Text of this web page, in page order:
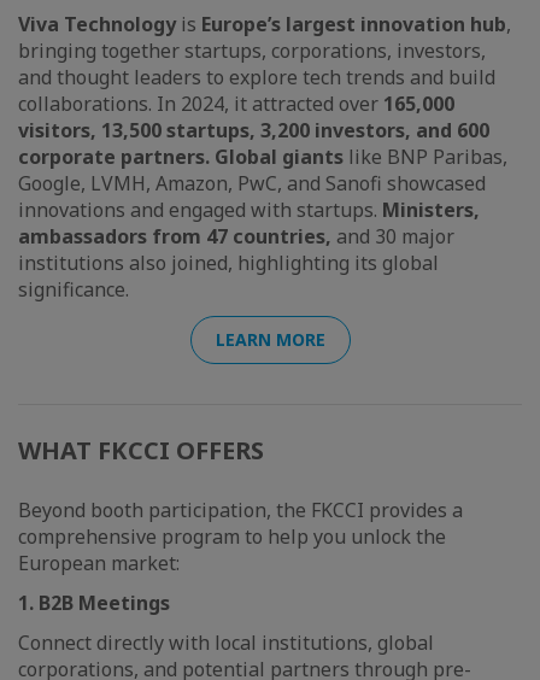
Viva Technologyis Europe’s largest innovation hub,
bringing together startups, corporations, investors,
and thought leaders to explore tech trends and build
collaborations. In 2024, it attracted over 165,000
visitors, 13,500 startups, 3,200 investors, and 600
corporate partners. Global giants like BNP Paribas,
Google, LVMH, Amazon, PwC, and Sanofi showcased
innovations and engaged with startups. Ministers,
ambassadors from 47 countries, and 30 major
institutions also joined, highlighting its global
significance.
LEARN MORE
WHAT FKCCI OFFERS
Beyond booth participation, the FKCCI provides a
comprehensive program to help you unlock the
European market:
1. B2B Meetings
Connect directly with local institutions, global
corporations, and potential partners through pre-